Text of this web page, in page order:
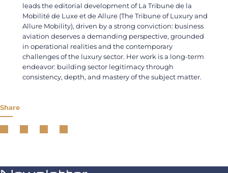
leads the editorial development of La Tribune de la
Mobilité de Luxe et de Allure (The Tribune of Luxury and
Allure Mobility), driven by a strong conviction: business
aviation deserves a demanding perspective, grounded
in operational realities and the contemporary
challenges of the luxury sector. Her work is a long-term
endeavor: building sector legitimacy through
consistency, depth, and mastery of the subject matter.
Share